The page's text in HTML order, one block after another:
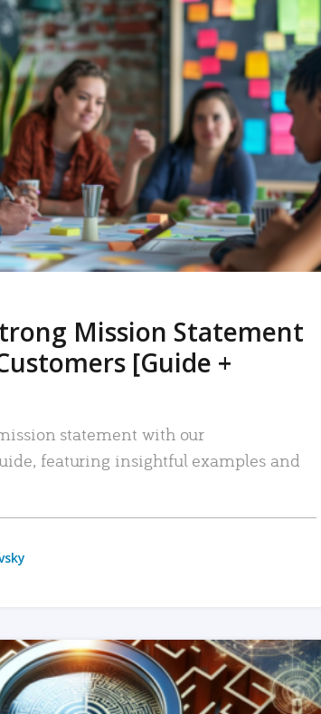
READ MORE
Mission Statement
[Guide +
statement with our
featuring insightful examples and